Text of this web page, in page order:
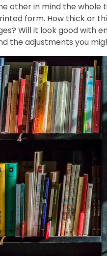
other in mind the whole
form. How thick or
Will it look good with
the adjustments you